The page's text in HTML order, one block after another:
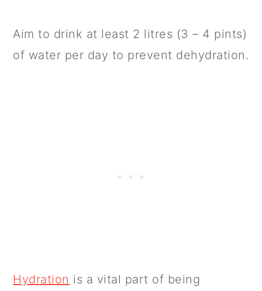
Aim to drink at least 2 litres (3 – 4 pints)
of water per day to prevent dehydration.
Hydration is a vital part of being